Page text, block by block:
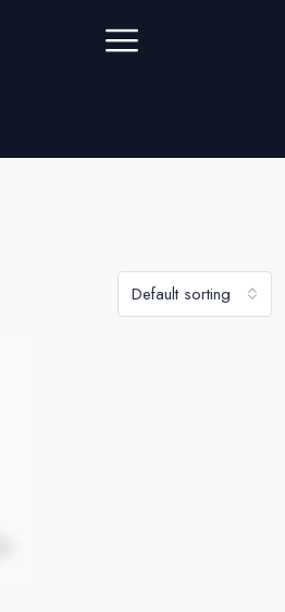
Default sorting